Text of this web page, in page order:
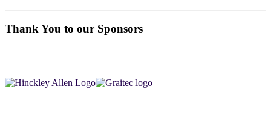
Thank You to our Sponsors